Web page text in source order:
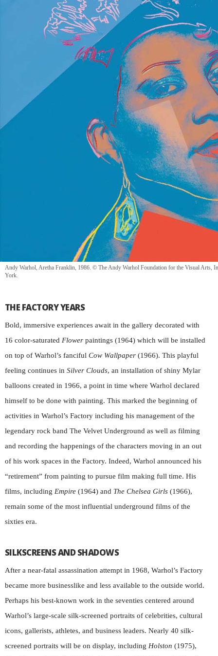
Andy Warhol, Aretha Franklin, 1986. © The Andy Warhol Foundation for the Visual Arts,
York.
THE FACTORY YEARS
Bold, immersive experiences await in the gallery decorated with
16 color-saturated Flower paintings (1964) which will be installed
on top of Warhol’s fanciful Cow Wallpaper (1966). This playful
feeling continues in Silver Clouds, an installation of shiny Mylar
balloons created in 1966, a point in time where Warhol declared
himself to be done with painting. This marked the beginning of
activities in Warhol’s Factory including his management of the
legendary rock band The Velvet Underground as well as filming
and recording the happenings of the characters moving in an out
of his work spaces in the Factory. Indeed, Warhol announced his
“retirement” from painting to pursue film making full time. His
films, including Empire (1964) and The Chelsea Girls (1966),
remain some of the most influential underground films of the
sixties era.
SILKSCREENS AND SHADOWS
After a near-fatal assassination attempt in 1968, Warhol’s Factory
became more businesslike and less available to the outside world.
Perhaps his best-known work in the seventies centered around
Warhol’s large-scale silk-screened portraits of celebrities, cultural
icons, gallerists, athletes, and business leaders. Nearly 40 silk-
screened portraits will be on display, including Holston (1975),